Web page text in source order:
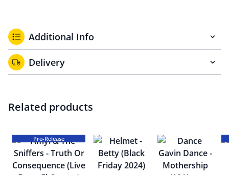
Additional Info
Delivery
Related products
Pre-Release